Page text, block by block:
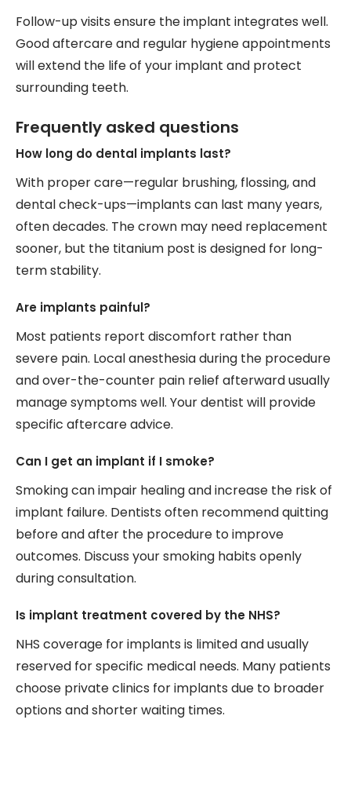
Follow-up visits ensure the implant integrates well.
Good aftercare and regular hygiene appointments
will extend the life of your implant and protect
surrounding teeth.
Frequently asked questions
How long do dental implants last?
With proper care—regular brushing, flossing, and
dental check-ups—implants can last many years,
often decades. The crown may need replacement
sooner, but the titanium post is designed for long-
term stability.
Are implants painful?
Most patients report discomfort rather than
severe pain. Local anesthesia during the procedure
and over-the-counter pain relief afterward usually
manage symptoms well. Your dentist will provide
specific aftercare advice.
Can I get an implant if I smoke?
Smoking can impair healing and increase the risk of
implant failure. Dentists often recommend quitting
before and after the procedure to improve
outcomes. Discuss your smoking habits openly
during consultation.
Is implant treatment covered by the NHS?
NHS coverage for implants is limited and usually
reserved for specific medical needs. Many patients
choose private clinics for implants due to broader
options and shorter waiting times.